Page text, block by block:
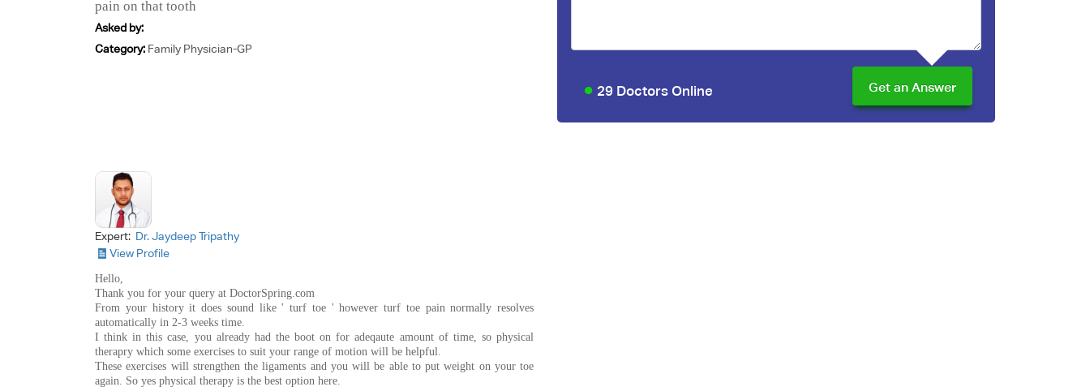
pain on that tooth
Asked by:
Category: Family Physician-GP
29 Doctors Online
Expert: Dr. Jaydeep Tripathy
View Profile
Hello,
Thank you for your query at DoctorSpring.com
From your history it does sound like ' turf toe ' however turf toe pain normally resolves
automatically in 2-3 weeks time.
I think in this case, you already had the boot on for adeqaute amount of time, so physical
therapry which some exercises to suit your range of motion will be helpful.
These exercises will strengthen the ligaments and you will be able to put weight on your toe
again. So yes physical therapy is the best option here.